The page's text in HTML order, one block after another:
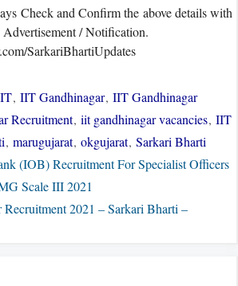
Check and Confirm the above details with
/ Notification.
SarkariBhartiUpdates
, IIT Gandhinagar, IIT Gandhinagar
Recruitment, iit gandhinagar vacancies, IIT
, marugujarat, okgujarat, Sarkari Bharti
(IOB) Recruitment For Specialist Officers
Scale III 2021
2021 – Sarkari Bharti –